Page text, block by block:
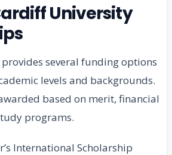
University
several funding options
levels and backgrounds.
based on merit, financial
programs.
International Scholarship